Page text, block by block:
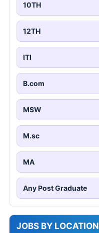
10TH
12TH
ITI
B.com
MSW
M.sc
MA
Any Post Graduate
JOBS BY LOCATION